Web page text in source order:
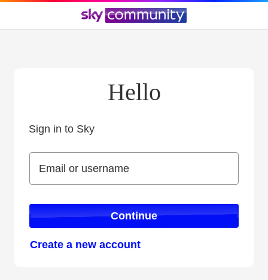
Hello
Sign in to Sky
Email or username
Email or username
Continue
Create a new account